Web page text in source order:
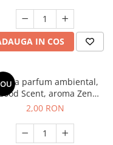
IN COS
parfum ambiental,
Scent, aroma Zen
Garden, 1 g, mostra
2,00 RON